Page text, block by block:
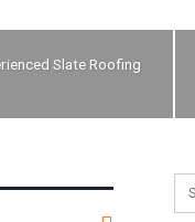
Slate Roofing